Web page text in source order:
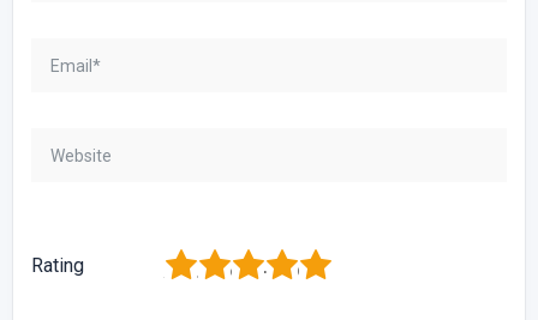
Rating 5
4
3
2